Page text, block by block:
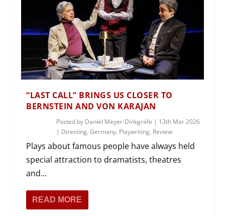
“LAST CALL” BRINGS US CLOSER TO
BERNSTEIN AND VON KARAJAN
Posted by Daniel Meyer-Dinkgräfe | 13th Mar 2026
| Directing,Germany, Playwriting, Review
Plays about famous people have always held
special attraction to dramatists, theatres
and...
READ MORE